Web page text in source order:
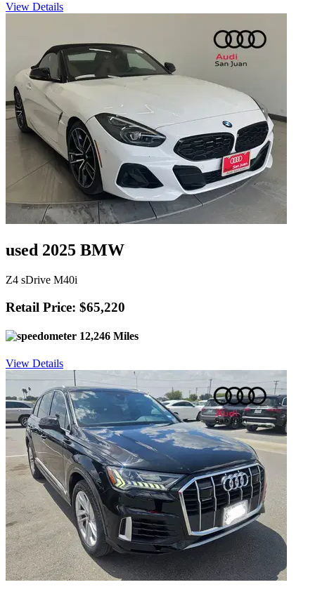
View Details
used 2025 BMW
Z4 sDrive M40i
Retail Price: $65,220
12,246 Miles
View Details